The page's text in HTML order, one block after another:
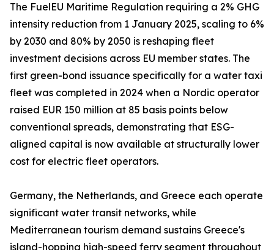
The FuelEU Maritime Regulation requiring a 2% GHG
intensity reduction from 1 January 2025, scaling to 6%
by 2030 and 80% by 2050 is reshaping fleet
investment decisions across EU member states. The
first green-bond issuance specifically for a water taxi
fleet was completed in 2024 when a Nordic operator
raised EUR 150 million at 85 basis points below
conventional spreads, demonstrating that ESG-
aligned capital is now available at structurally lower
cost for electric fleet operators.
Germany, the Netherlands, and Greece each operate
significant water transit networks, while
Mediterranean tourism demand sustains Greece's
island-hopping high-speed ferry segment throughout